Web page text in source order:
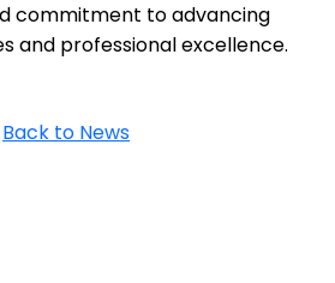
commitment to advancing
and professional excellence.
Back to News